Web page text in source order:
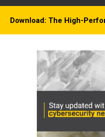
Download: The High-